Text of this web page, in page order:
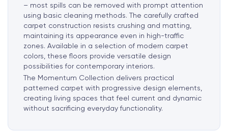
– most spills can be removed with prompt attention
using basic cleaning methods. The carefully crafted
carpet construction resists crushing and matting,
maintaining its appearance even in high-traffic
zones. Available in a selection of modern carpet
colors, these floors provide versatile design
possibilities for contemporary interiors.
The Momentum Collection delivers practical
patterned carpet with progressive design elements,
creating living spaces that feel current and dynamic
without sacrificing everyday functionality.